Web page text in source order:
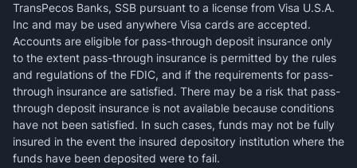
TransPecos Banks, SSB pursuant to a license from Visa U.S.A.
Inc and may be used anywhere Visa cards are accepted.
Accounts are eligible for pass-through deposit insurance only
to the extent pass-through insurance is permitted by the rules
and regulations of the FDIC, and if the requirements for pass-
through insurance are satisfied. There may be a risk that pass-
through deposit insurance is not available because conditions
have not been satisfied. In such cases, funds may not be fully
insured in the event the insured depository institution where the
funds have been deposited were to fail.